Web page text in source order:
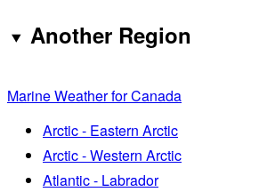
Another Region
Marine Weather for Canada
Arctic - Eastern Arctic
Arctic - Western Arctic
Atlantic - Labrador